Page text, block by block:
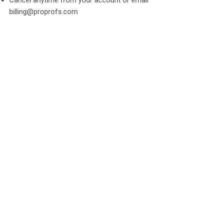
billing@proprofs.com